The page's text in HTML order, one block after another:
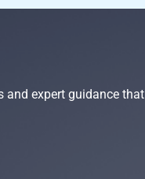
and expert guidance that